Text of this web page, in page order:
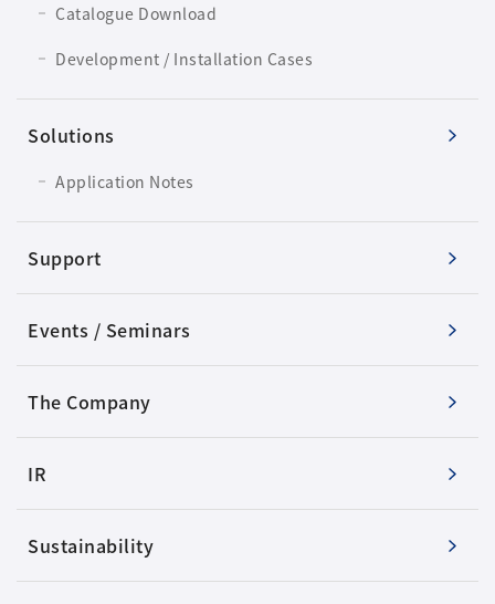
Catalogue Download
Development / Installation Cases
Solutions
Application Notes
Support
Events / Seminars
The Company
IR
Sustainability